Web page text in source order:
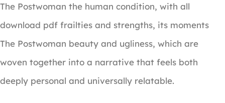
The Postwoman the human condition, with all
download pdf frailties and strengths, its moments
The Postwoman beauty and ugliness, which are
woven together into a narrative that feels both
deeply personal and universally relatable.